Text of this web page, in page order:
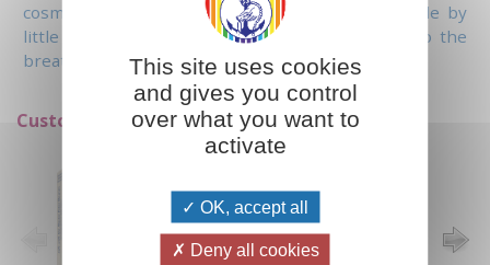
cosmic harmony in which you are immersed; little by
little you will feel that your breathing melts into the
breathing of God.'
Customers who bought this item also bought:
This site uses cookies
and gives you control
over what you want to
activate
OK, accept all
Deny all cookies